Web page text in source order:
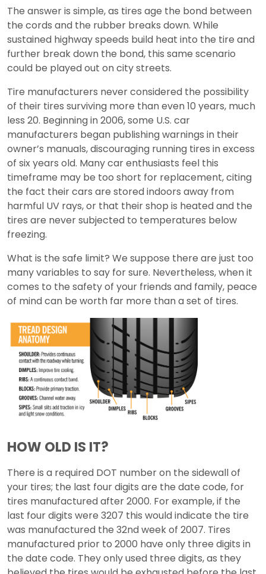
The answer is simple, as tires age the bond between
the cords and the rubber breaks down. While
sustained highway speeds build heat into the tire and
further break down the bond, this same scenario
could be played out on city streets.
Tire manufacturers never considered the possibility
of their tires surviving more than even 10 years, much
less 20. Beginning in 2006, some U.S. car
manufacturers began publishing warnings in their
owner’s manuals, discouraging running tires in excess
of six years old. Many car enthusiasts feel this
timeframe may be too short for replacement, citing
the fact their cars are stored indoors away from
harmful UV rays, or that their shop is heated and the
tires are never subjected to temperatures below
freezing.
What is the safe limit? We suppose there are just too
many variables to say for sure. Nevertheless, when it
comes to the safety of your friends and family, peace
of mind can be worth far more than a set of tires.
HOW OLD IS IT?
There is a required DOT number on the sidewall of
your tires; the last four digits are the date code, for
tires manufactured after 2000. For example, if the
last four digits were 3207 this would indicate the tire
was manufactured the 32nd week of 2007. Tires
manufactured prior to 2000 have only three digits in
the date code. They only used three digits, as they